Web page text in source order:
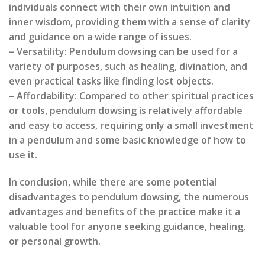
individuals connect with their own intuition and
inner wisdom, providing them with a sense of clarity
and guidance on a wide range of issues.
– Versatility: Pendulum dowsing can be used for a
variety of purposes, such as healing, divination, and
even practical tasks like finding lost objects.
– Affordability: Compared to other spiritual practices
or tools, pendulum dowsing is relatively affordable
and easy to access, requiring only a small investment
in a pendulum and some basic knowledge of how to
use it.
In conclusion, while there are some potential
disadvantages to pendulum dowsing, the numerous
advantages and benefits of the practice make it a
valuable tool for anyone seeking guidance, healing,
or personal growth.